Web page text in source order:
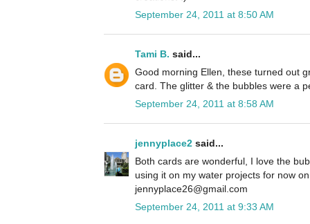
September 24, 2011 at 8:50 AM
Tami B. said...
Good morning Ellen, these turned out
card. The glitter & the bubbles were a
September 24, 2011 at 8:58 AM
jennyplace2 said...
Both cards are wonderful, I love the
using it on my water projects for now
jennyplace26@gmail.com
September 24, 2011 at 9:33 AM